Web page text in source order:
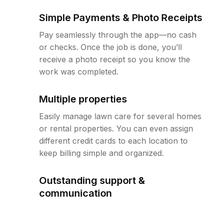
Simple Payments & Photo Receipts
Pay seamlessly through the app—no cash
or checks. Once the job is done, you’ll
receive a photo receipt so you know the
work was completed.
Multiple properties
Easily manage lawn care for several homes
or rental properties. You can even assign
different credit cards to each location to
keep billing simple and organized.
Outstanding support &
communication